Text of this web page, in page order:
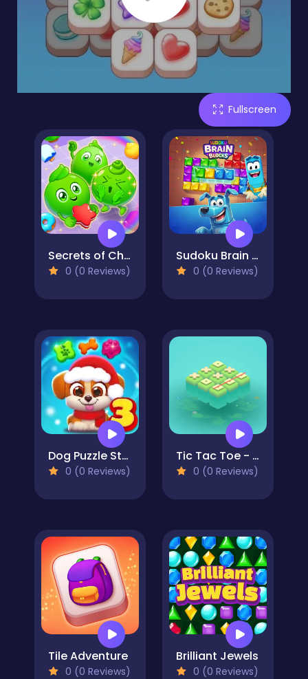
Fullscreen
Secrets of Charmland
0 (0 Reviews)
Sudoku Brain Blocks
0 (0 Reviews)
Dog Puzzle Story 3
0 (0 Reviews)
Tic Tac Toe - Match Three
0 (0 Reviews)
Tile Adventure
0 (0 Reviews)
Brilliant Jewels
0 (0 Reviews)